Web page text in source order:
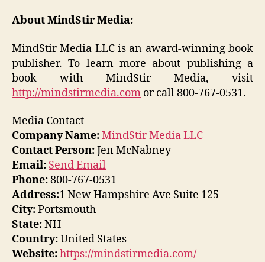
About MindStir Media:
MindStir Media LLC is an award-winning book
publisher. To learn more about publishing a
book with MindStir Media, visit
http://mindstirmedia.com or call 800-767-0531.
Media Contact
Company Name:MindStir Media LLC
Contact Person:Jen McNabney
Email: Send Email
Phone:800-767-0531
Address:1 New Hampshire Ave Suite 125
City:Portsmouth
State:NH
Country:United States
Website:https://mindstirmedia.com/